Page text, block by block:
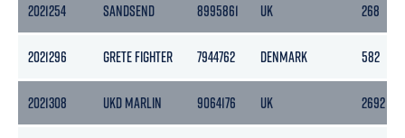
2021254 SANDSEND 8995861 UK 268
2021296 GRETE FIGHTER 7944762 DENMARK 582
2021308 UKD MARLIN 9064176 UK 2692